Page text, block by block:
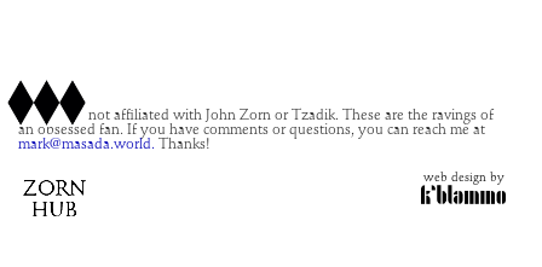
This site is not affiliated with John Zorn or Tzadik. These are the ravings of
an obsessed fan. If you have comments or questions, you can reach me at
mark@masada.world. Thanks!
web design by